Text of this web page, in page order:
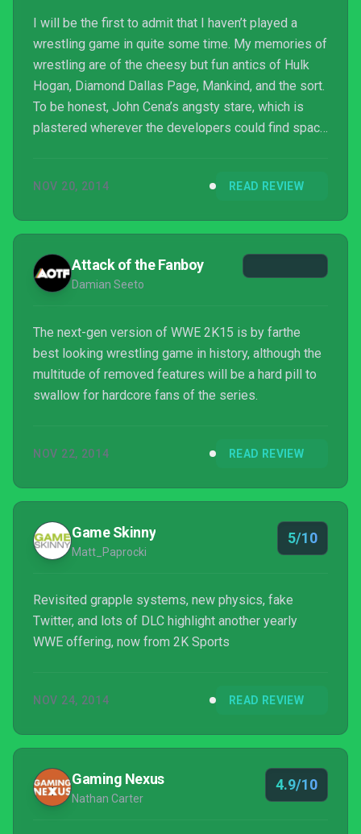
I will be the first to admit that I haven’t played a
wrestling game in quite some time. My memories of
wrestling are of the cheesy but fun antics of Hulk
Hogan, Diamond Dallas Page, Mankind, and the sort.
To be honest, John Cena’s angsty stare, which is
plastered wherever the developers could find space
gameplay is the same now as it was then, and the
this game have a bargain-bin feel about them. If
you’re hankering for some good wrestling times,
look el...
NOV 20, 2014 READ REVIEW
Attack of the Fanboy
Damian Seeto
The next-gen version of WWE 2K15 is by farthe
best looking wrestling game in history, although the
multitude of removed features will be a hard pill to
swallow for hardcore fans of the series.
NOV 22, 2014 READ REVIEW
Game Skinny
Matt_Paprocki
5/10
Revisited grapple systems, new physics, fake
Twitter, and lots of DLC highlight another yearly
WWE offering, now from 2K Sports
NOV 24, 2014 READ REVIEW
Gaming Nexus
Nathan Carter
4.9/10